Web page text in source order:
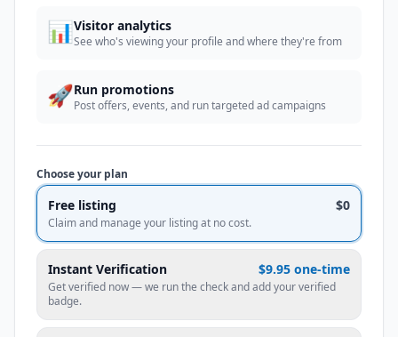
📊Visitor analytics
See who's viewing your profile and where they're from
🚀Run promotions
Post offers, events, and run targeted ad campaigns
Choose your plan
Free listing $0
Claim and manage your listing at no cost.
Instant Verification $9.95 one-time
Get verified now — we run the check and add your verified
badge.